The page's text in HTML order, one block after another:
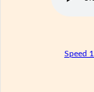
Speed 1